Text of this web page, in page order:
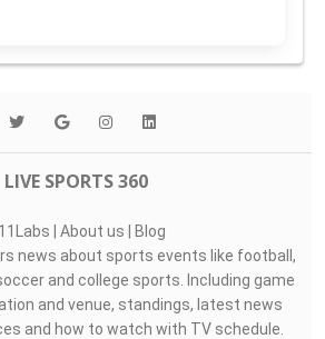
LIVE SPORTS 360
| About us | Blog
news about sports events like football,
and college sports. Including game
and venue, standings, latest news
and how to watch with TV schedule.